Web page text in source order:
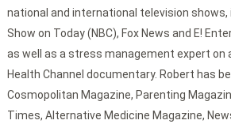
national and international television shows,
Show on Today (NBC), Fox News and E!
as well as a stress management expert on
Health Channel documentary. Robert has
Cosmopolitan Magazine, Parenting
Times, Alternative Medicine Magazine,